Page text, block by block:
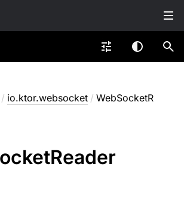
/ io.ktor.websocket / WebSocketR
Reader